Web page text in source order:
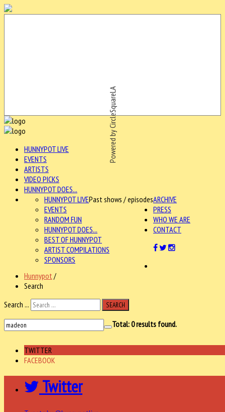
Powered by CircleSquareLA
HUNNYPOT LIVE
EVENTS
ARTISTS
VIDEO PICKS
HUNNYPOT DOES...
ARCHIVE
HUNNYPOT LIVEPast shows / episodes
EVENTS
RANDOM FUN
HUNNYPOT DOES...
BEST OF HUNNYPOT
ARTIST COMPILATIONS
SPONSORS
PRESS
WHO WE ARE
CONTACT
Hunnypot /
Search
Search ...
SEARCH
Total:0results found.
TWITTER
FACEBOOK
Twitter